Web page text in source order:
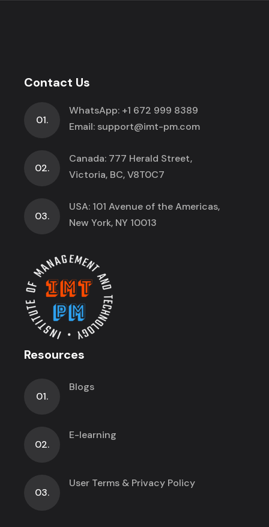
Contact Us
01.
WhatsApp: +1 672 999 8389
Email: support@imt-pm.com
02.
Canada: 777 Herald Street,
Victoria, BC, V8T0C7
03.
USA: 101 Avenue of the Americas,
New York, NY 10013
Resources
01.
Blogs
02.
E-learning
03.
User Terms & Privacy Policy